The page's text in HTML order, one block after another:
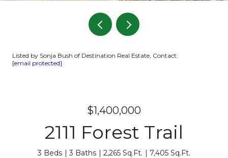
Listed by Sonja Bush of Destination Real Estate, Contact:
[email protected]
$1,400,000
2111 Forest Trail
3 Beds 3 Baths 2,265 Sq.Ft. 7,405 Sq.Ft.